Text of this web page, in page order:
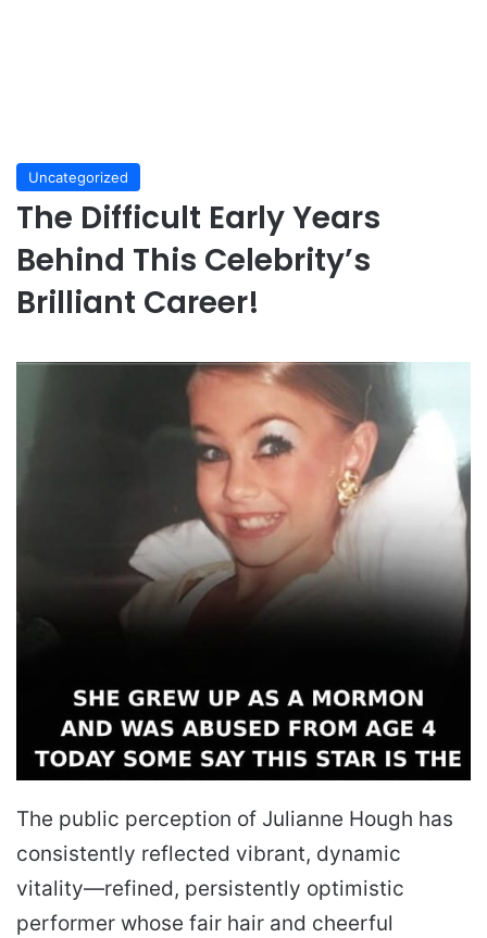
Uncategorized
The Difficult Early Years
Behind This Celebrity’s
Brilliant Career!
The public perception of Julianne Hough has
consistently reflected vibrant, dynamic
vitality—refined, persistently optimistic
performer whose fair hair and cheerful